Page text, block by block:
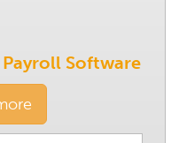
Software